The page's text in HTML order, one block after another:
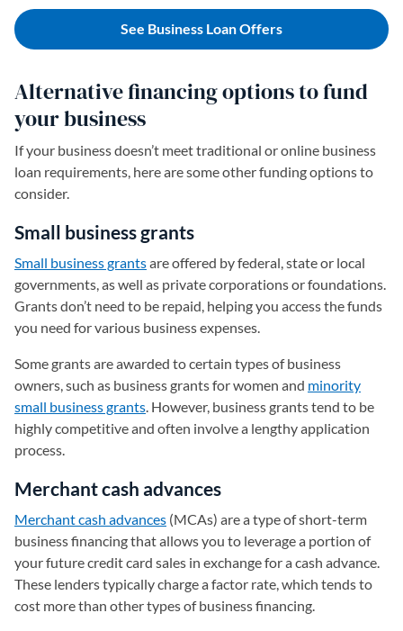
See Business Loan Offers
Alternative financing options to fund
your business
If your business doesn’t meet traditional or online business
loan requirements, here are some other funding options to
consider.
Small business grants
Small business grantsare offered by federal, state or local
governments, as well as private corporations or foundations.
Grants don’t need to be repaid, helping you access the funds
you need for various business expenses.
Some grants are awarded to certain types of business
owners, such as business grants for women and minority
small business grants. However, business grants tend to be
highly competitive and often involve a lengthy application
process.
Merchant cash advances
Merchant cash advances (MCAs) are a type of short-term
business financing that allows you to leverage a portion of
your future credit card sales in exchange for a cash advance.
These lenders typically charge a factor rate, which tends to
cost more than other types of business financing.